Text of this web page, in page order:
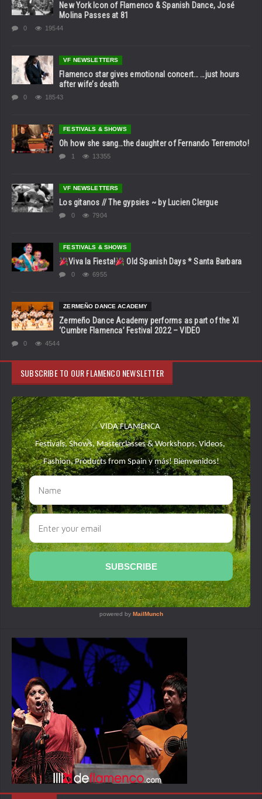
New York Icon of Flamenco & Spanish Dance, José
Molina Passes at 81
0 19544
VF NEWSLETTERS
Flamenco star gives emotional concert… …just hours
after wife’s death
0 18543
FESTIVALS & SHOWS
Oh how she sang…the daughter of Fernando Terremoto!
1 13355
VF NEWSLETTERS
Los gitanos // The gypsies ~ by Lucien Clergue
0 7904
FESTIVALS & SHOWS
Viva la Fiesta! Old Spanish Days * Santa Barbara
0 6955
ZERMEÑO DANCE ACADEMY
Zermeño Dance Academy performs as part of the XI
‘Cumbre Flamenca’ Festival 2022 – VIDEO
0 4544
SUBSCRIBE TO OUR FLAMENCO NEWSLETTER